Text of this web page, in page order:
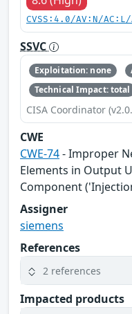
CVSS:4.0/AV:N/
SSVC
Exploitation: none
Technical Impact: total
CISA Coordinator
CWE
CWE-74- Improper
Elements in Output
Component
Assigner
siemens
References
2 references
Impacted products